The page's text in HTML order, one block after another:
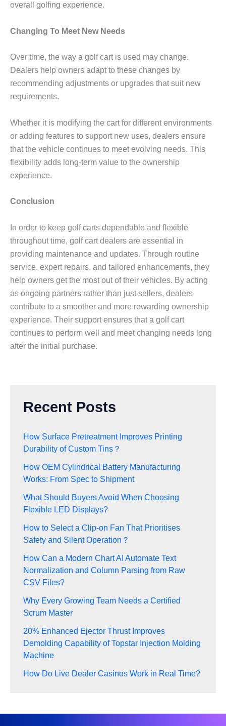
overall golfing experience.
Changing To Meet New Needs
Over time, the way a golf cart is used may change.
Dealers help owners adapt to these changes by
recommending adjustments or upgrades that suit new
requirements.
Whether it is modifying the cart for different environments
or adding features to support new uses, dealers ensure
that the vehicle continues to meet evolving needs. This
flexibility adds long-term value to the ownership
experience.
Conclusion
In order to keep golf carts dependable and flexible
throughout time, golf cart dealers are essential in
providing maintenance and updates. Through routine
service, expert repairs, and tailored enhancements, they
help owners get the most out of their vehicles. By acting
as ongoing partners rather than just sellers, dealers
contribute to a smoother and more rewarding ownership
experience. Their support ensures that a golf cart
continues to perform well and meet changing needs long
after the initial purchase.
Recent Posts
How Surface Pretreatment Improves Printing
Durability of Custom Tins？
How OEM Cylindrical Battery Manufacturing
Works: From Spec to Shipment
What Should Buyers Avoid When Choosing
Flexible LED Displays?
How to Select a Clip-on Fan That Prioritises
Safety and Silent Operation？
How Can a Modern Chart AI Automate Text
Normalization and Column Parsing from Raw
CSV Files?
Why Every Growing Team Needs a Certified
Scrum Master
20% Enhanced Ejector Thrust Improves
Demolding Capability of Topstar Injection Molding
Machine
How Do Live Dealer Casinos Work in Real Time?